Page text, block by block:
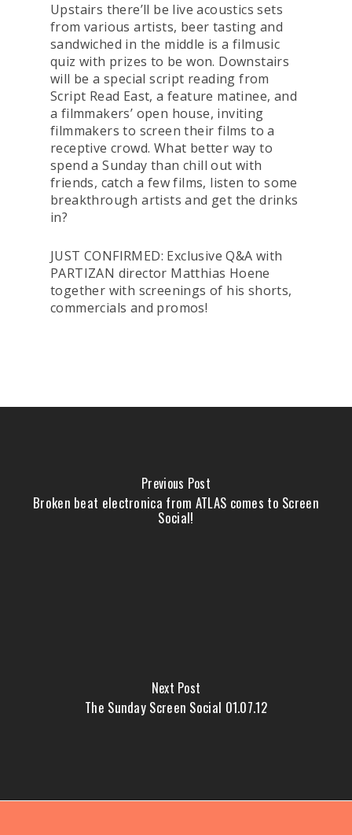
Upstairs there’ll be live acoustics sets
from various artists, beer tasting and
sandwiched in the middle is a filmusic
quiz with prizes to be won. Downstairs
will be a special script reading from
Script Read East, a feature matinee, and
a filmmakers’ open house, inviting
filmmakers to screen their films to a
receptive crowd. What better way to
spend a Sunday than chill out with
friends, catch a few films, listen to some
breakthrough artists and get the drinks
in?
JUST CONFIRMED: Exclusive Q&A with
PARTIZAN director Matthias Hoene
together with screenings of his shorts,
commercials and promos!
Previous Post
Broken beat electronica from ATLAS comes to Screen
Social!
Next Post
The Sunday Screen Social 01.07.12